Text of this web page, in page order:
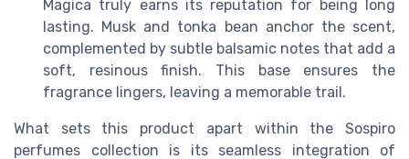
Magica truly earns its reputation for being long
lasting. Musk and tonka bean anchor the scent,
complemented by subtle balsamic notes that add a
soft, resinous finish. This base ensures the
fragrance lingers, leaving a memorable trail.
What sets this product apart within the Sospiro
perfumes collection is its seamless integration of